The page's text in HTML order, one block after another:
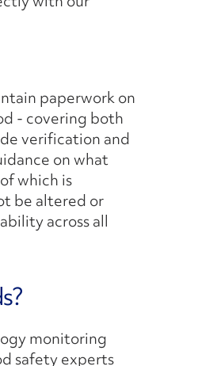
paperwork on
- covering both
verification and
on what
which is
be altered or
across all
monitoring
safety experts